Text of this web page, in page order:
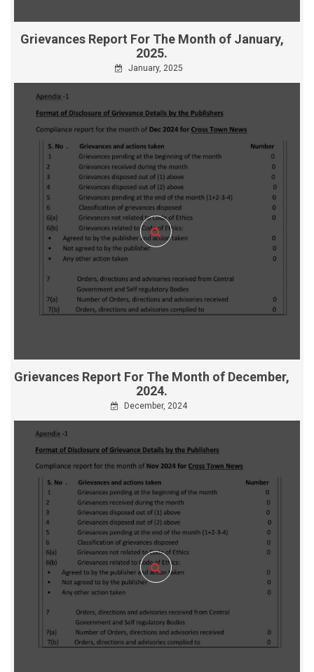
Grievances Report For The Month of January,
2025.
January, 2025
Grievances Report For The Month of December,
2024.
December, 2024